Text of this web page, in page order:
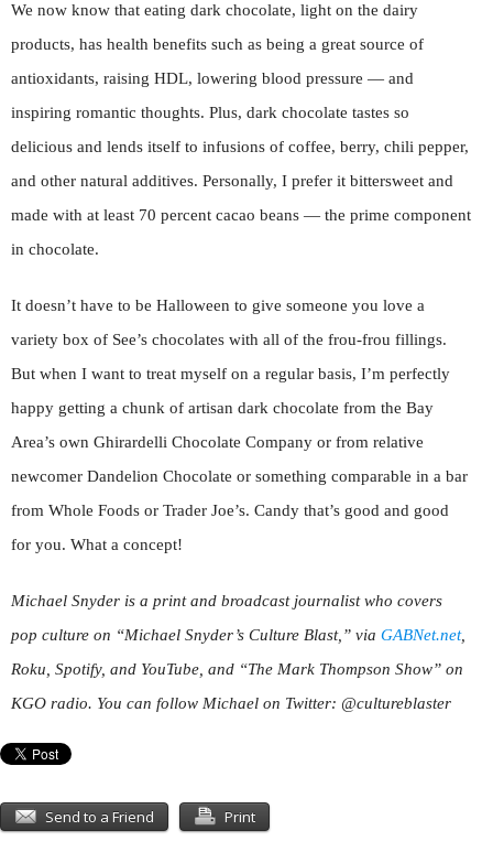
We now know that eating dark chocolate, light on the dairy
products, has health benefits such as being a great source of
antioxidants, raising HDL, lowering blood pressure — and
inspiring romantic thoughts. Plus, dark chocolate tastes so
delicious and lends itself to infusions of coffee, berry, chili pepper,
and other natural additives. Personally, I prefer it bittersweet and
made with at least 70 percent cacao beans — the prime component
in chocolate.
It doesn’t have to be Halloween to give someone you love a
variety box of See’s chocolates with all of the frou-frou fillings.
But when I want to treat myself on a regular basis, I’m perfectly
happy getting a chunk of artisan dark chocolate from the Bay
Area’s own Ghirardelli Chocolate Company or from relative
newcomer Dandelion Chocolate or something comparable in a bar
from Whole Foods or Trader Joe’s. Candy that’s good and good
for you. What a concept!
Michael Snyder is a print and broadcast journalist who covers
pop culture on “Michael Snyder’s Culture Blast,” via GABNet.net,
Roku, Spotify, and YouTube, and “The Mark Thompson Show” on
KGO radio. You can follow Michael on Twitter: @cultureblaster
Send to a Friend Print